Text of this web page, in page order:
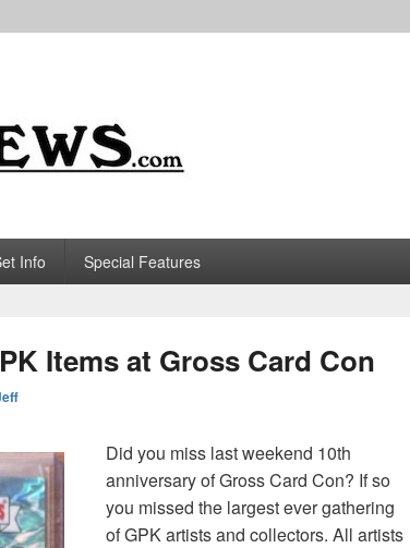
Info Special Features
Items at Gross Card Con
Did you miss last weekend 10th
anniversary of Gross Card Con? If so
you missed the largest ever gathering
of GPK artists and collectors. All artists